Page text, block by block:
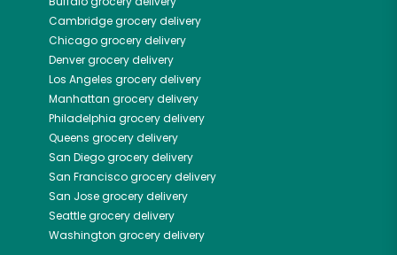
Cambridgegrocery delivery
Chicagogrocery delivery
Denvergrocery delivery
Los Angeles grocery delivery
Manhattan grocery delivery
Philadelphia grocery delivery
Queens grocery delivery
San Diegogrocery delivery
San Franciscogrocery delivery
San Josegrocery delivery
Seattlegrocery delivery
Washington grocery delivery